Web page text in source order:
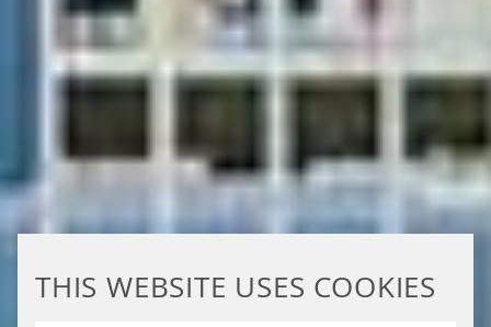
THIS WEBSITE USES COOKIES